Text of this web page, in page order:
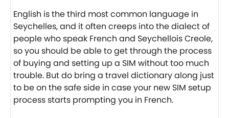
English is the third most common language in
Seychelles, and it often creeps into the dialect of
people who speak French and Seychellois Creole,
so you should be able to get through the process
of buying and setting up a SIM without too much
trouble. But do bring a travel dictionary along just
to be on the safe side in case your new SIM setup
process starts prompting you in French.